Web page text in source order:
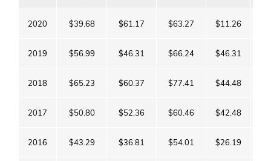
2020 $39.68 $61.17 $63.27 $11.26
2019 $56.99 $46.31 $66.24 $46.31
2018 $65.23 $60.37 $77.41 $44.48
2017 $50.80 $52.36 $60.46 $42.48
2016 $43.29 $36.81 $54.01 $26.19